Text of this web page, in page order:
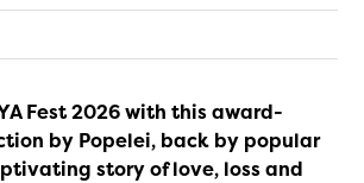
Fest 2026 with this award-
by Popelei, back by popular
story of love, loss and